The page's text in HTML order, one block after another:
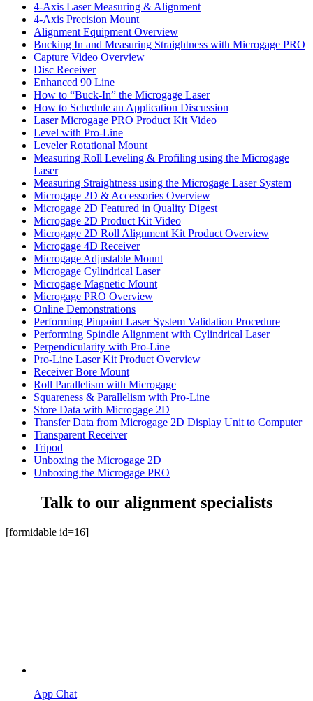
4-Axis Laser Measuring & Alignment
4-Axis Precision Mount
Alignment Equipment Overview
Bucking In and Measuring Straightness with Microgage PRO
Capture Video Overview
Disc Receiver
Enhanced 90 Line
How to “Buck-In” the Microgage Laser
How to Schedule an Application Discussion
Laser Microgage PRO Product Kit Video
Level with Pro-Line
Leveler Rotational Mount
Measuring Roll Leveling & Profiling using the Microgage
Laser
Measuring Straightness using the Microgage Laser System
Microgage 2D & Accessories Overview
Microgage 2D Featured in Quality Digest
Microgage 2D Product Kit Video
Microgage 2D Roll Alignment Kit Product Overview
Microgage 4D Receiver
Microgage Adjustable Mount
Microgage Cylindrical Laser
Microgage Magnetic Mount
Microgage PRO Overview
Online Demonstrations
Performing Pinpoint Laser System Validation Procedure
Performing Spindle Alignment with Cylindrical Laser
Perpendicularity with Pro-Line
Pro-Line Laser Kit Product Overview
Receiver Bore Mount
Roll Parallelism with Microgage
Squareness & Parallelism with Pro-Line
Store Data with Microgage 2D
Transfer Data from Microgage 2D Display Unit to Computer
Transparent Receiver
Tripod
Unboxing the Microgage 2D
Unboxing the Microgage PRO
Talk to our alignment specialists
[formidable id=16]
App Chat